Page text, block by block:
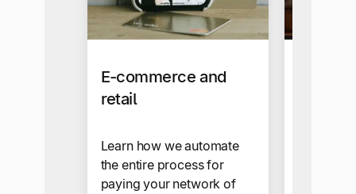
E-commerce and
retail
Learn how we automate
the entire process for
paying your network of